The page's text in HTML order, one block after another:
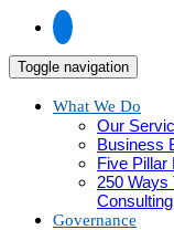
Toggle navigation
What We Do
Our
Business
Five Pillar
250 Ways
Governance